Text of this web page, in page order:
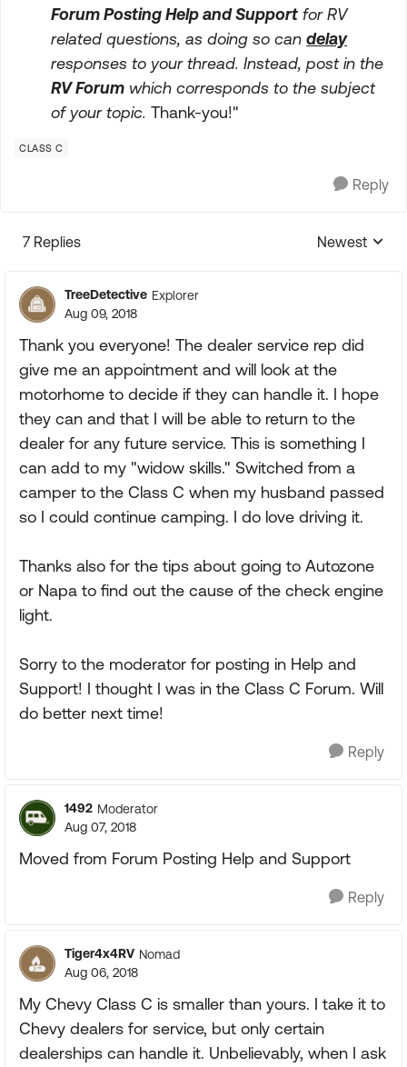
Forum Posting Help and Support for RV
related questions, as doing so can delay
responses to your thread. Instead, post in the
RV Forum which corresponds to the subject
of your topic. Thank-you!"
CLASS C
Reply
7 Replies
Replies
Newest
TreeDetective Explorer
Aug 09, 2018
Thank you everyone! The dealer service rep did
give me an appointment and will look at the
motorhome to decide if they can handle it. I hope
they can and that I will be able to return to the
dealer for any future service. This is something I
can add to my "widow skills." Switched from a
camper to the Class C when my husband passed
so I could continue camping. I do love driving it.
Thanks also for the tips about going to Autozone
or Napa to find out the cause of the check engine
light.
Sorry to the moderator for posting in Help and
Support! I thought I was in the Class C Forum. Will
do better next time!
Reply
1492 Moderator
Aug 07, 2018
Moved from Forum Posting Help and Support
Reply
Tiger4x4RV Nomad
Aug 06, 2018
My Chevy Class C is smaller than yours. I take it to
Chevy dealers for service, but only certain
dealerships can handle it. Unbelievably, when I ask